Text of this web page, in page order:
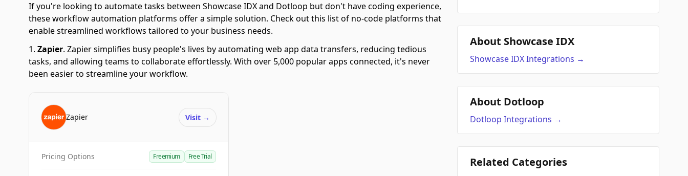
If you're looking to automate tasks between Showcase IDX and Dotloop but don't have coding experience,
these workflow automation platforms offer a simple solution. Check out this list of no-code platforms that
enable streamlined workflows tailored to your business needs.
Zapier. Zapier simplifies busy people's lives by automating web app data transfers, reducing tedious
tasks, and allowing teams to collaborate effortlessly. With over 5,000 popular apps connected, it's never
been easier to streamline your workflow.
Zapier Visit →
Pricing Options Freemium Free Trial
About Showcase IDX
Showcase IDXIntegrations →
About Dotloop
Dotloop Integrations →
Related Categories